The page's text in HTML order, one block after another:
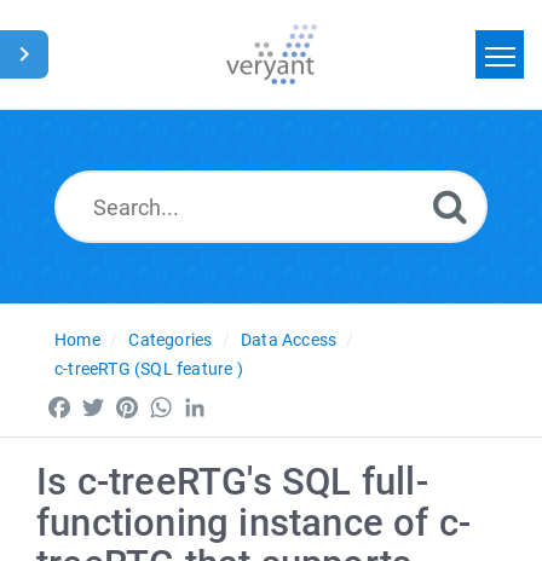
News
Home Categories
Data Access
c-treeRTG (SQL feature )
Facebook
TwitterPinterestWhatsApp
Is c-treeRTG's SQL full-
functioning instance of c-